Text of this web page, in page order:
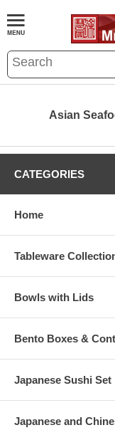
Asian
CATEGORIES
Home
Tableware
Bowls with Lids
Bento Boxes &
Japanese Sushi Set
Japanese and